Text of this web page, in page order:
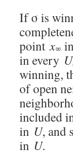
If σ is
pointx∞
in every U
winning,
of open
included
in U, and
in U.